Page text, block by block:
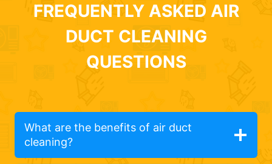
FREQUENTLY ASKED AIR
DUCT CLEANING
QUESTIONS
What are the benefits of air duct
cleaning?